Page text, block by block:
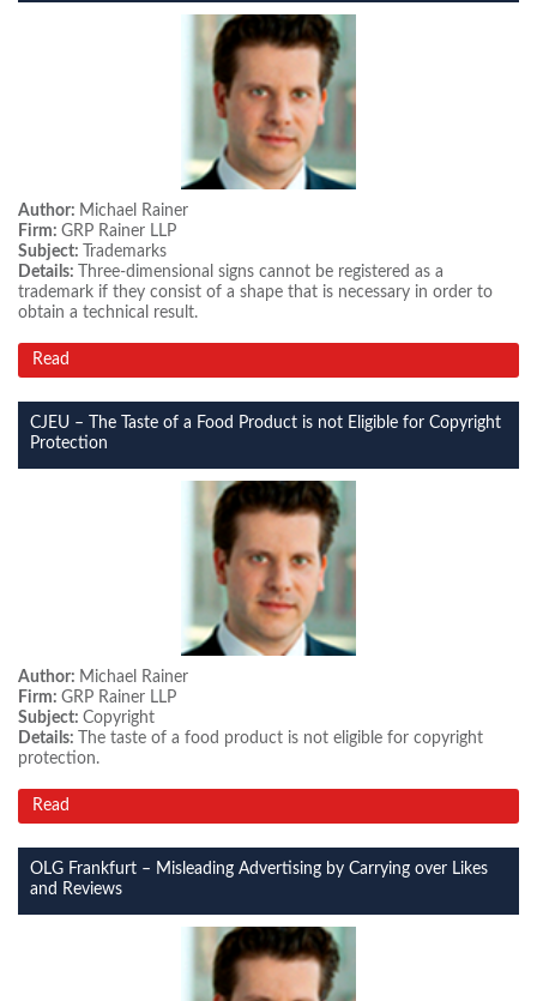
Author: Michael Rainer
Firm: GRP Rainer LLP
Subject:
Trademarks
Details:
Three-dimensional signs cannot be registered as a
trademark if they consist of a shape that is necessary in order to
obtain a technical result.
Read
CJEU – The Taste of a Food Product is not Eligible for Copyright
Protection
Author: Michael Rainer
Firm: GRP Rainer LLP
Subject: Copyright
Details:
The taste of a food product is not eligible for copyright
protection.
Read
OLG Frankfurt – Misleading Advertising by Carrying over Likes
and Reviews